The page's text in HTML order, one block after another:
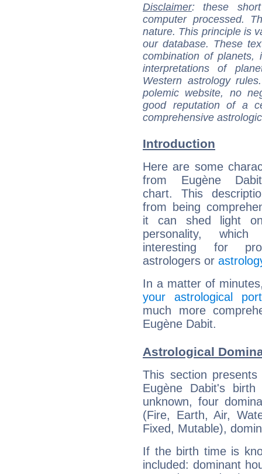
Disclaimer: these
computer processed.
nature. This principle is
our database. These
combination of
interpretations of
Western astrology
polemic website, no
good reputation of a
comprehensive
Introduction
Here are some
from Eugène
chart. This
from being
it can shed light
personality,
interesting for
astrologers or
In a matter of
your astrological
much more
Eugène Dabit.
Astrological
This section
Eugène Dabit's
unknown, four
(Fire, Earth, Air,
Fixed, Mutable),
If the birth time is
included: dominant